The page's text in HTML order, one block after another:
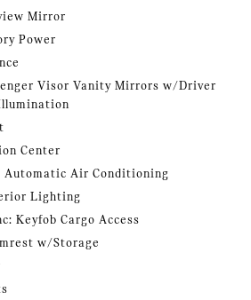
Mirror
Power
Visor Vanity Mirrors w/Driver
Center
Automatic Air Conditioning
Lighting
Keyfob Cargo Access
w/Storage